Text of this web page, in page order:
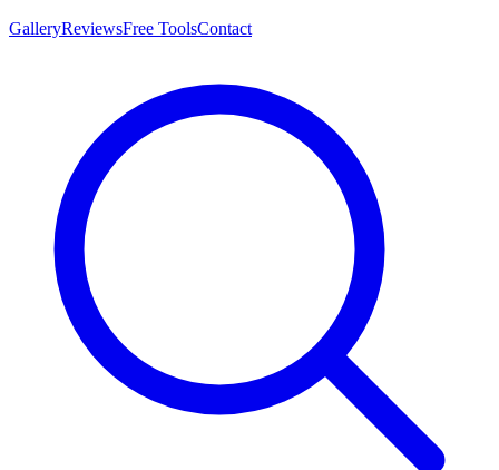
GalleryReviewsFree ToolsContact